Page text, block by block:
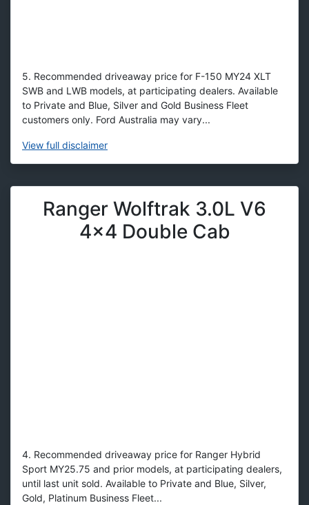
5. Recommended driveaway price for F-150 MY24 XLT
SWB and LWB models, at participating dealers. Available
to Private and Blue, Silver and Gold Business Fleet
customers only. Ford Australia may vary...
View full disclaimer
Ranger Wolftrak 3.0L V6
4x4 Double Cab
4. Recommended driveaway price for Ranger Hybrid
Sport MY25.75 and prior models, at participating dealers,
until last unit sold. Available to Private and Blue, Silver,
Gold, Platinum Business Fleet...